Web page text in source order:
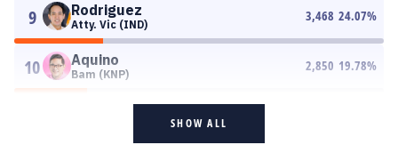
9 Rodriguez
Atty. Vic (IND)
3,468 24.07%
10 Aquino
Bam (KNP)
2,850 19.78%
SHOW ALL